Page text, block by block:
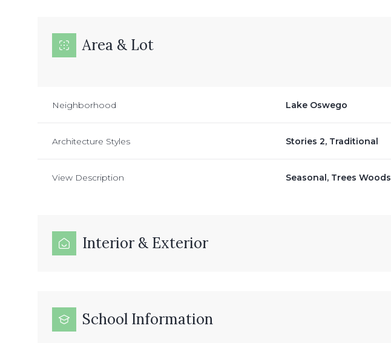
Area & Lot
Neighborhood Lake Oswego
Architecture Styles Stories 2, Traditional
View Description Seasonal, Trees Woods
Interior & Exterior
School Information
14